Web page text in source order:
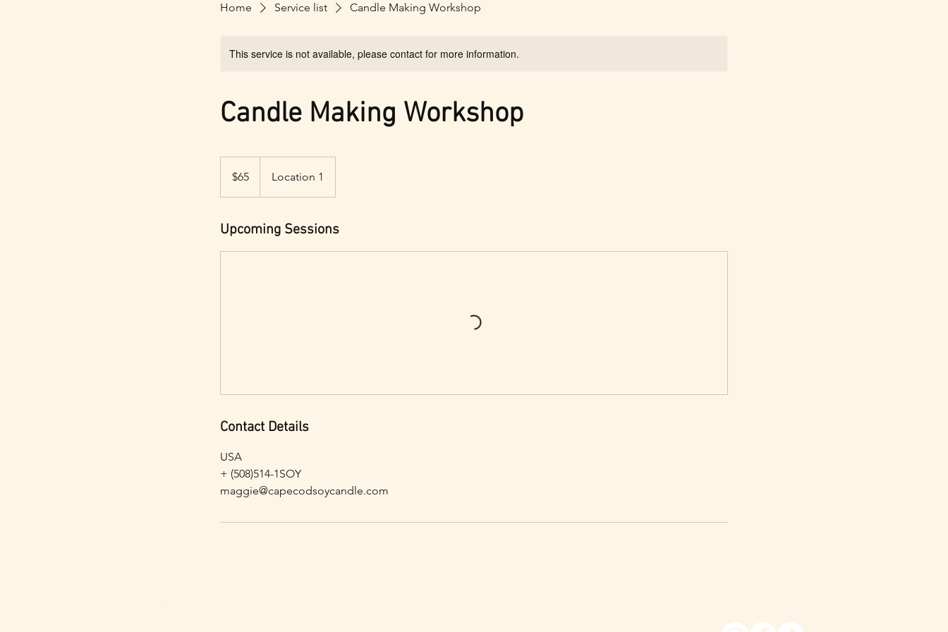
Home Service list Candle Making Workshop
This service is not available, please contact for more information.
Candle Making Workshop
dollars$65 Location 1
Upcoming Sessions
Contact Details
USA
+ (508)514-1SOY
maggie@capecodsoycandle.com